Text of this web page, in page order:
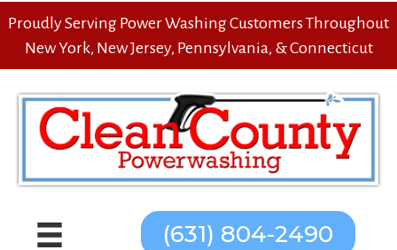
Proudly Serving Power Washing Customers Throughout
New York, New Jersey, Pennsylvania, & Connecticut
(631) 804-2490